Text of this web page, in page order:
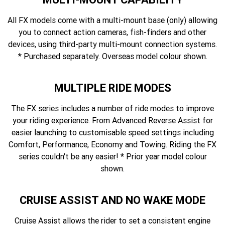
All FX models come with a multi-mount base (only) allowing
you to connect action cameras, fish-finders and other
devices, using third-party multi-mount connection systems.
* Purchased separately. Overseas model colour shown.
MULTIPLE RIDE MODES
The FX series includes a number of ride modes to improve
your riding experience. From Advanced Reverse Assist for
easier launching to customisable speed settings including
Comfort, Performance, Economy and Towing. Riding the FX
series couldn't be any easier! * Prior year model colour
shown.
CRUISE ASSIST AND NO WAKE MODE
Cruise Assist allows the rider to set a consistent engine